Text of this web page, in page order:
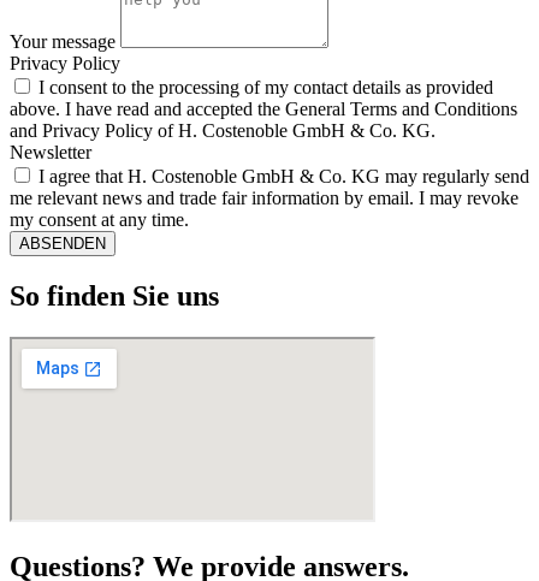
Your message
Privacy Policy
I consent to the processing of my contact details as provided
above. I have read and accepted the General Terms and Conditions
and Privacy Policy of H. Costenoble GmbH & Co. KG.
Newsletter
I agree that H. Costenoble GmbH & Co. KG may regularly send
me relevant news and trade fair information by email. I may revoke
my consent at any time.
ABSENDEN
So finden Sie uns
Questions? We provide answers.